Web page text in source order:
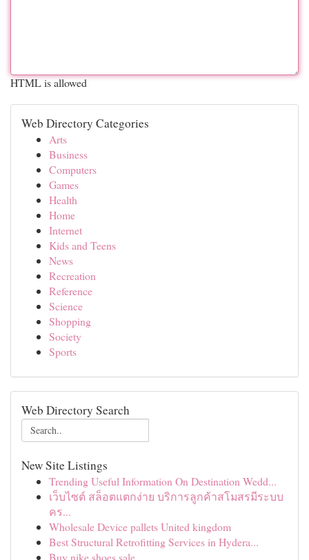
HTML is allowed
Web Directory Categories
Arts
Business
Computers
Games
Health
Home
Internet
Kids and Teens
News
Recreation
Reference
Science
Shopping
Society
Sports
Web Directory Search
New Site Listings
Trending Useful Information On Destination Wedd...
เว็บไซต์ สล็อตแตกง่าย บริการลูกค้าสโมสรมีระบบ
คร...
Wholesale Device pallets United kingdom
Best Structural Retrofitting Services in Hydera...
Buy nike shoes sale